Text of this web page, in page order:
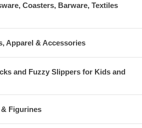
Coasters, Barware, Textiles
Apparel & Accessories
and Fuzzy Slippers for Kids and
Figurines